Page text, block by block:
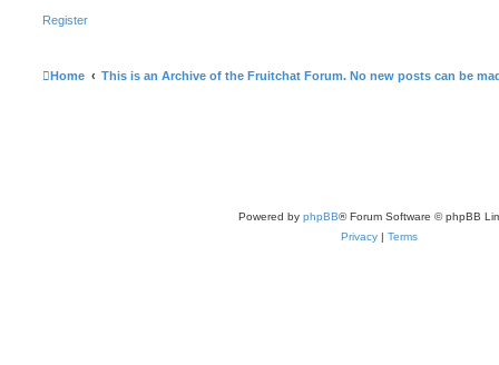
Register
Home This is an Archive of the Fruitchat Forum. No new posts can be
Powered by phpBB® Forum Software © phpBB
Privacy | Terms